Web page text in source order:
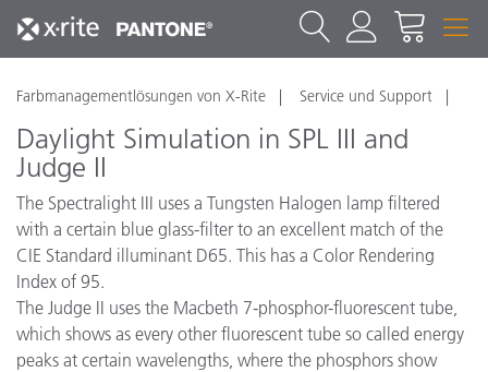
Farbmanagementlösungen von X-Rite Service und Support
Daylight Simulation in SPL III and
Judge II
The Spectralight III uses a Tungsten Halogen lamp filtered
with a certain blue glass-filter to an excellent match of the
CIE Standard illuminant D65. This has a Color Rendering
Index of 95.
The Judge II uses the Macbeth 7-phosphor-fluorescent tube,
which shows as every other fluorescent tube so called energy
peaks at certain wavelengths, where the phosphors show